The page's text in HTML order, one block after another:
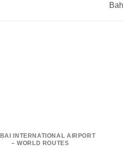
INTERNATIONAL AIRPORT
– WORLD ROUTES